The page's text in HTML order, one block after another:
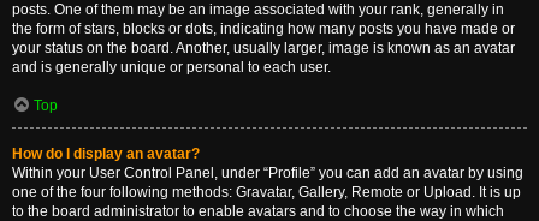
posts. One of them may be an image associated with your rank, generally in
the form of stars, blocks or dots, indicating how many posts you have made or
your status on the board. Another, usually larger, image is known as an avatar
and is generally unique or personal to each user.
Top
How do I display an avatar?
Within your User Control Panel, under “Profile” you can add an avatar by using
one of the four following methods: Gravatar, Gallery, Remote or Upload. It is up
to the board administrator to enable avatars and to choose the way in which